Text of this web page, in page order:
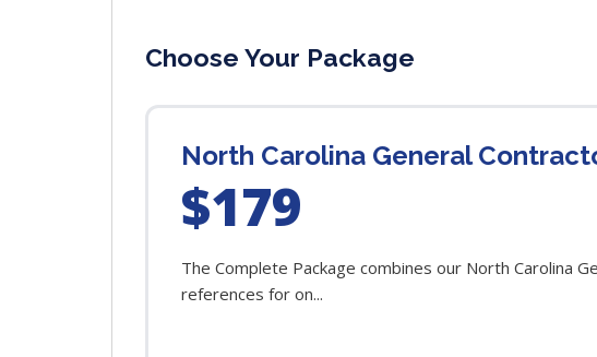
Choose Your Package
North Carolina General
$179
The Complete Package combines our North Carolina
references for on...